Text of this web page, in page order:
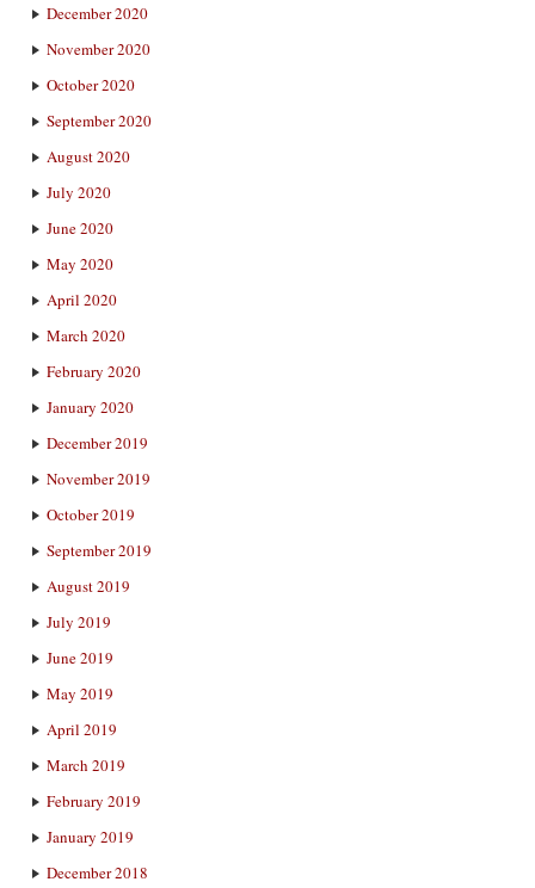
December 2020
November 2020
October 2020
September 2020
August 2020
July 2020
June 2020
May 2020
April 2020
March 2020
February 2020
January 2020
December 2019
November 2019
October 2019
September 2019
August 2019
July 2019
June 2019
May 2019
April 2019
March 2019
February 2019
January 2019
December 2018